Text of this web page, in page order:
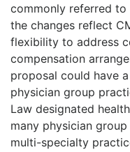
commonly referred to
the changes reflect
flexibility to address
compensation
proposal could have
physician group
Law designated
many physician
multi-specialty